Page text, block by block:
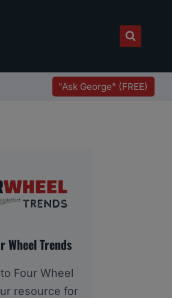
"Ask George" (FREE)
Wheel Trends
Four Wheel
resource for